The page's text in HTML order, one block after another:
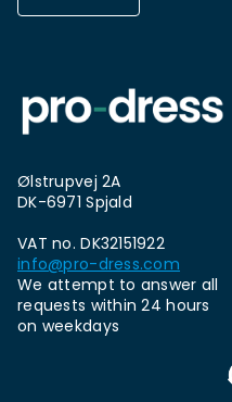
Ølstrupvej 2A
DK-6971 Spjald
VAT no. DK32151922
info@pro-dress.com
We attempt to answer all
requests within 24 hours
on weekdays